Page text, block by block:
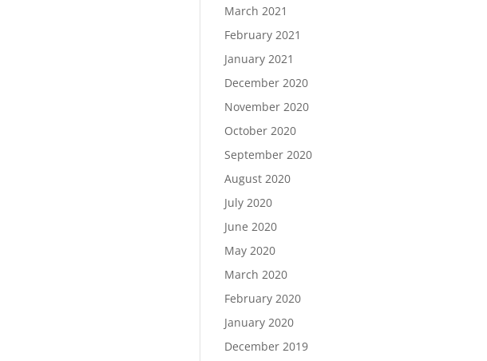
March 2021
February 2021
January 2021
December 2020
November 2020
October 2020
September 2020
August 2020
July 2020
June 2020
May 2020
March 2020
February 2020
January 2020
December 2019